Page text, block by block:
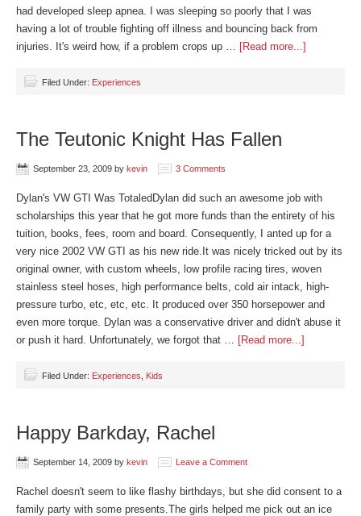
had developed sleep apnea. I was sleeping so poorly that I was
having a lot of trouble fighting off illness and bouncing back from
injuries. It's weird how, if a problem crops up … [Read more...]
Filed Under: Experiences
The Teutonic Knight Has Fallen
September 23, 2009 by kevin 3 Comments
Dylan's VW GTI Was TotaledDylan did such an awesome job with
scholarships this year that he got more funds than the entirety of his
tuition, books, fees, room and board. Consequently, I anted up for a
very nice 2002 VW GTI as his new ride.It was nicely tricked out by its
original owner, with custom wheels, low profile racing tires, woven
stainless steel hoses, high performance belts, cold air intack, high-
pressure turbo, etc, etc, etc. It produced over 350 horsepower and
even more torque. Dylan was a conservative driver and didn't abuse it
or push it hard. Unfortunately, we forgot that … [Read more...]
Filed Under: Experiences Kids
Happy Barkday, Rachel
September 14, 2009 by kevin Leave a Comment
Rachel doesn't seem to like flashy birthdays, but she did consent to a
family party with some presents.The girls helped me pick out an ice